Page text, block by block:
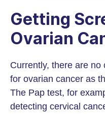
Getting
Ovarian
Currently, there are
for ovarian cancer as
The Pap test, for
detecting cervical